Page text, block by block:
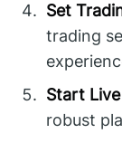
Set
trading
Start
robust